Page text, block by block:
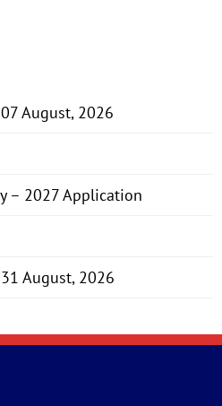
August, 2026
– 2027 Application
August, 2026